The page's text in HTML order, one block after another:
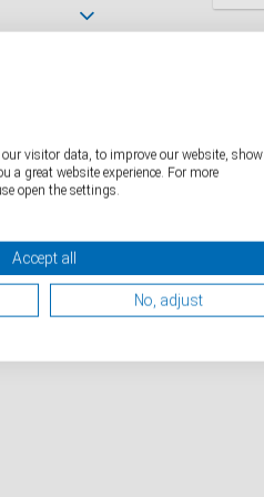
de
visitor data, to improve our website, show
a great website experience. For more
open the settings.
Accept all
No, adjust